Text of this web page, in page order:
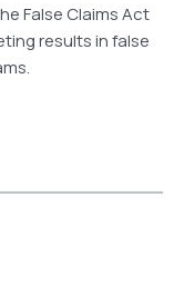
False Claims Act
results in false